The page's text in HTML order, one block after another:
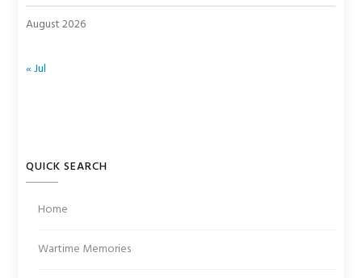
August 2026
« Jul
QUICK SEARCH
Home
Wartime Memories